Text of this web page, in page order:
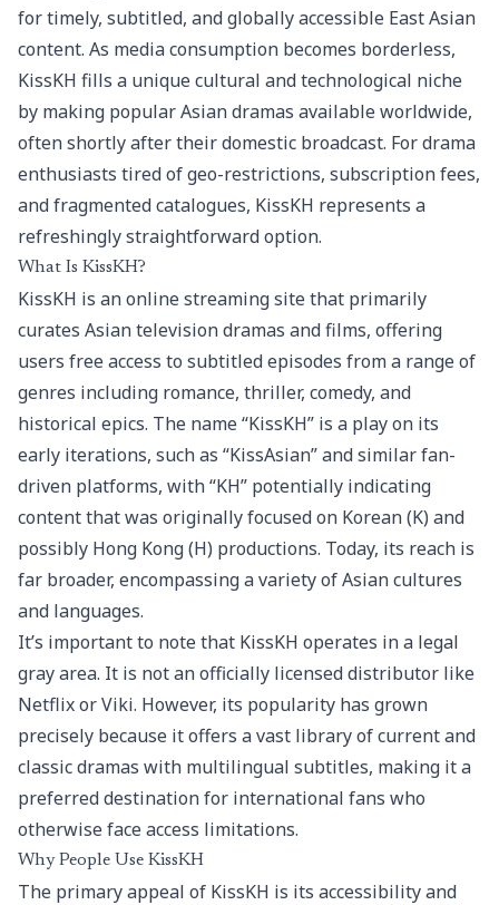
for timely, subtitled, and globally accessible East Asian
content. As media consumption becomes borderless,
KissKH fills a unique cultural and technological niche
by making popular Asian dramas available worldwide,
often shortly after their domestic broadcast. For drama
enthusiasts tired of geo-restrictions, subscription fees,
and fragmented catalogues, KissKH represents a
refreshingly straightforward option.
What Is KissKH?
KissKH is an online streaming site that primarily
curates Asian television dramas and films, offering
users free access to subtitled episodes from a range of
genres including romance, thriller, comedy, and
historical epics. The name “KissKH” is a play on its
early iterations, such as “KissAsian” and similar fan-
driven platforms, with “KH” potentially indicating
content that was originally focused on Korean (K) and
possibly Hong Kong (H) productions. Today, its reach is
far broader, encompassing a variety of Asian cultures
and languages.
It’s important to note that KissKH operates in a legal
gray area. It is not an officially licensed distributor like
Netflix or Viki. However, its popularity has grown
precisely because it offers a vast library of current and
classic dramas with multilingual subtitles, making it a
preferred destination for international fans who
otherwise face access limitations.
Why People Use KissKH
The primary appeal of KissKH is its accessibility and